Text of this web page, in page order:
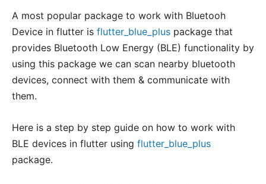
A most popular package to work with Bluetooh
Device in flutter is flutter_blue_plus package that
provides Bluetooth Low Energy (BLE) functionality by
using this package we can scan nearby bluetooth
devices, connect with them & communicate with
them.
Here is a step by step guide on how to work with
BLE devices in flutter using flutter_blue_plus
package.